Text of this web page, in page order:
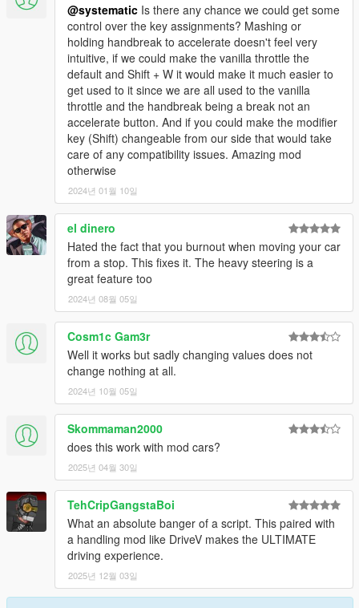
@systematic Is there any chance we could get some
control over the key assignments? Mashing or
holding handbreak to accelerate doesn't feel very
intuitive, if we could make the vanilla throttle the
default and Shift + W it would make it much easier to
get used to it since we are all used to the vanilla
throttle and the handbreak being a break not an
accelerate button. And if you could make the modifier
key (Shift) changeable from our side that would take
care of any compatibility issues. Amazing mod
otherwise
2024년 01월 10일
el dinero
Hated the fact that you burnout when moving your car
from a stop. This fixes it. The heavy steering is a
great feature too
2024년 08월 05일
Cosm1c Gam3r
Well it works but sadly changing values does not
change nothing at all.
2024년 10월 05일
Skommaman2000
does this work with mod cars?
2025년 04월 30일
TehCripGangstaBoi
What an absolute banger of a script. This paired with
a handling mod like DriveV makes the ULTIMATE
driving experience.
2025년 12월 03일